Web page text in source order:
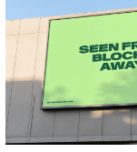
LED Screen Mockup